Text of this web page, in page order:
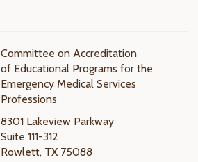
Committee on Accreditation
of Educational Programs for the
Emergency Medical Services
Professions
8301 Lakeview Parkway
Suite 111-312
Rowlett, TX 75088